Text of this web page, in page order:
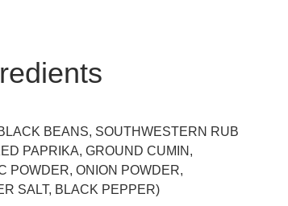
BEANS, SOUTHWESTERN RUB
PAPRIKA, GROUND CUMIN,
POWDER, ONION POWDER,
SALT, BLACK PEPPER)